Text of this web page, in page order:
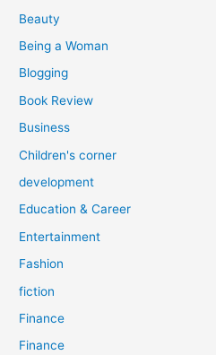
Beauty
Being a Woman
Blogging
Book Review
Business
Children's corner
development
Education & Career
Entertainment
Fashion
fiction
Finance
Finance